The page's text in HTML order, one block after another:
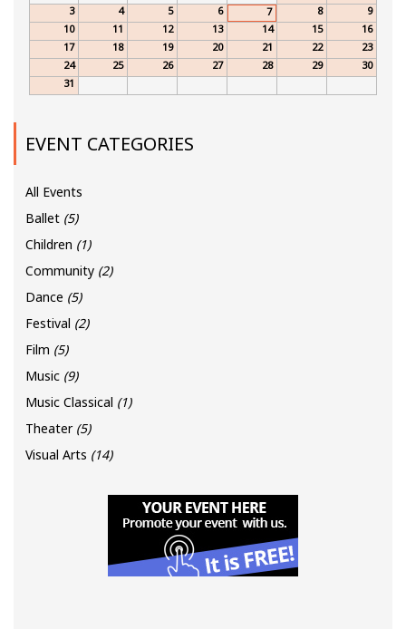
3
4 5 6 7 8
9
10
11 12 13 14 15
16
17
18 19 20 21 22
23
24
25 26 27 28 29
30
31
EVENT CATEGORIES
All Events
Ballet (5)
Children (1)
Community (2)
Dance (5)
Festival (2)
Film (5)
Music (9)
Music Classical (1)
Theater (5)
Visual Arts (14)